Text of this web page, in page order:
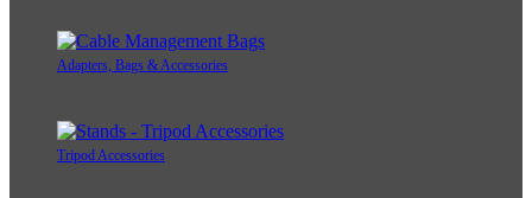
Adapters, Bags & Accessories
Tripod Accessories